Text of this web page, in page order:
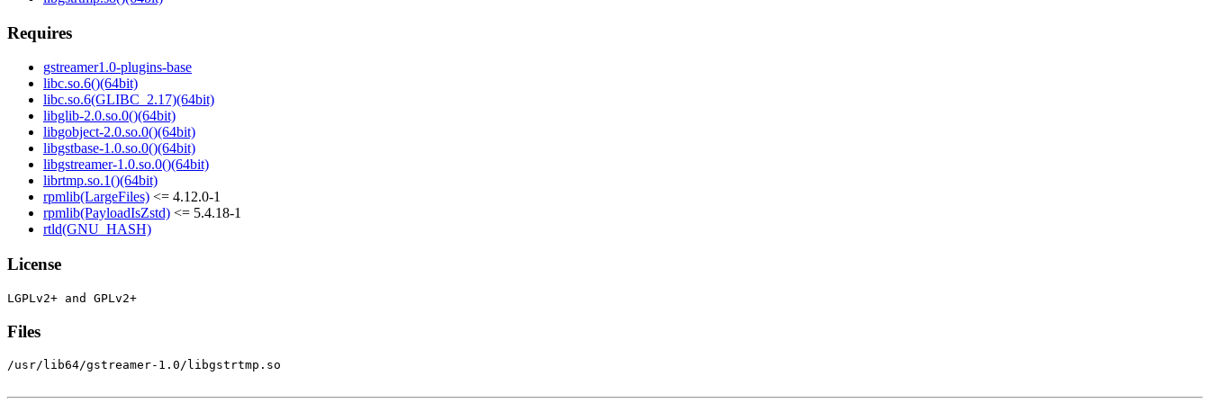
Requires
gstreamer1.0-plugins-base
libc.so.6()(64bit)
libc.so.6(GLIBC_2.17)(64bit)
libglib-2.0.so.0()(64bit)
libgobject-2.0.so.0()(64bit)
libgstbase-1.0.so.0()(64bit)
libgstreamer-1.0.so.0()(64bit)
librtmp.so.1()(64bit)
rpmlib(LargeFiles) <= 4.12.0-1
rpmlib(PayloadIsZstd) <= 5.4.18-1
rtld(GNU_HASH)
License
Files
/usr/lib64/gstreamer-1.0/libgstrtmp.so